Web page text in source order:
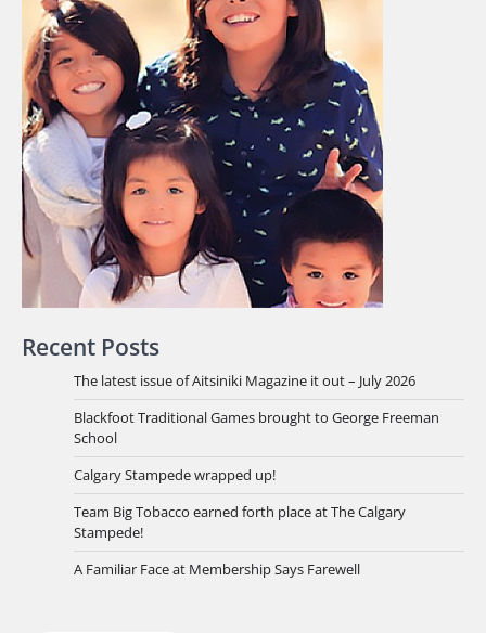
Recent Posts
The latest issue of Aitsiniki Magazine it out – July 2026
Blackfoot Traditional Games brought to George Freeman
School
Calgary Stampede wrapped up!
Team Big Tobacco earned forth place at The Calgary
Stampede!
A Familiar Face at Membership Says Farewell